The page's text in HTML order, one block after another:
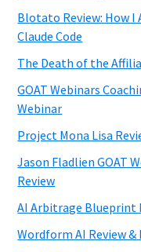
Blotato Review: How I
Claude Code
The Death of the
GOAT Webinars
Webinar
Project Mona Lisa
Jason Fladlien GOAT
Review
AI Arbitrage Blueprint
Wordform AI Review